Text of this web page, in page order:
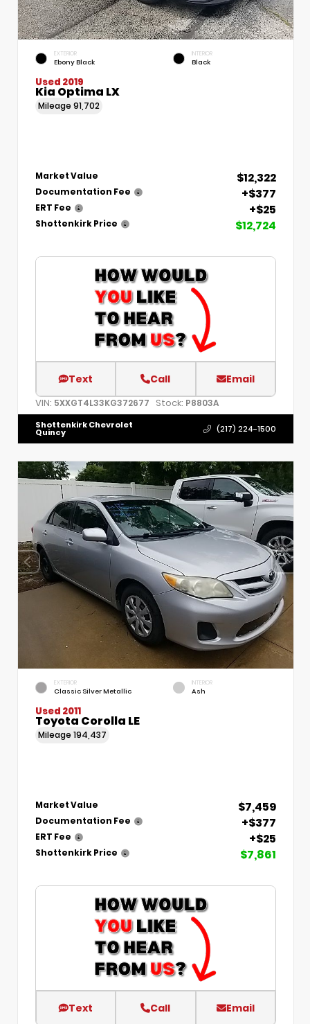
EXTERIOR
Ebony Black
INTERIOR
Black
Used 2019
Kia Optima LX
Mileage 91,702
Market Value $12,322
Documentation Fee +$377
ERT Fee +$25
Shottenkirk Price $12,724
Text Call Email
VIN: 5XXGT4L33KG372677 Stock: P8803A
Shottenkirk Chevrolet
Quincy (217) 224-1500
EXTERIOR
Classic Silver Metallic
INTERIOR
Ash
Used 2011
Toyota Corolla LE
Mileage 194,437
Market Value $7,459
Documentation Fee +$377
ERT Fee +$25
Shottenkirk Price $7,861
Text Call Email